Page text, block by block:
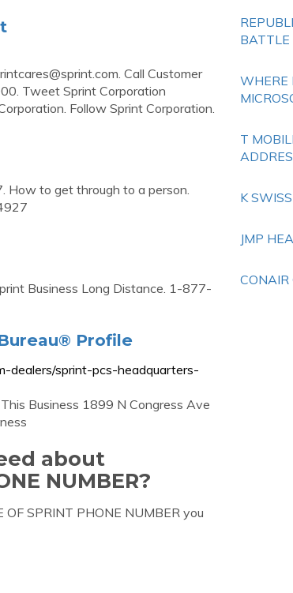
. Call Customer
Tweet Sprint Corporation
Follow Sprint Corporation.
to get through to a person.
Business Long Distance. 1-877-
Profile
dealers/sprint-pcs-headquarters-
Business 1899 N Congress Ave
about
NUMBER?
SPRINT PHONE NUMBER you
BATTLE
WHERE
T
K
JMP
CONAIR